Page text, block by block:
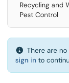
Recycling and
Pest Control
There are
sign in to